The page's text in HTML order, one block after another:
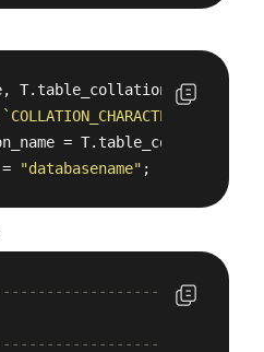
T.table_collation,
"databasename" ;